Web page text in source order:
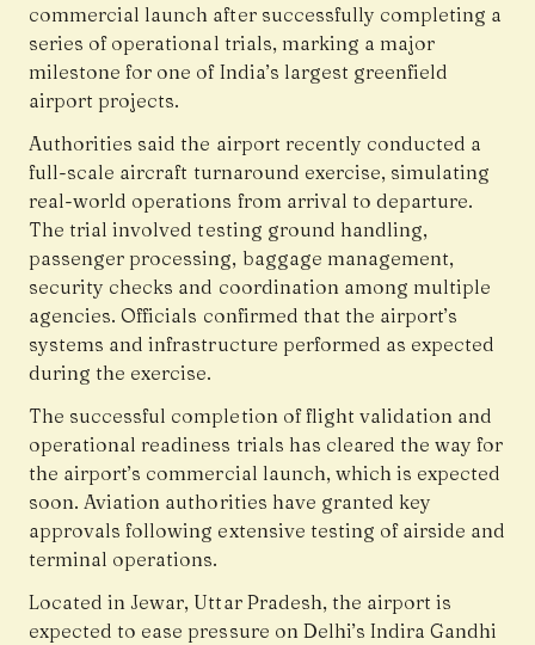
commercial launch after successfully completing a
series of operational trials, marking a major
milestone for one of India’s largest greenfield
airport projects.
Authorities said the airport recently conducted a
full-scale aircraft turnaround exercise, simulating
real-world operations from arrival to departure.
The trial involved testing ground handling,
passenger processing, baggage management,
security checks and coordination among multiple
agencies. Officials confirmed that the airport’s
systems and infrastructure performed as expected
during the exercise.
The successful completion of flight validation and
operational readiness trials has cleared the way for
the airport’s commercial launch, which is expected
soon. Aviation authorities have granted key
approvals following extensive testing of airside and
terminal operations.
Located in Jewar, Uttar Pradesh, the airport is
expected to ease pressure on Delhi’s Indira Gandhi